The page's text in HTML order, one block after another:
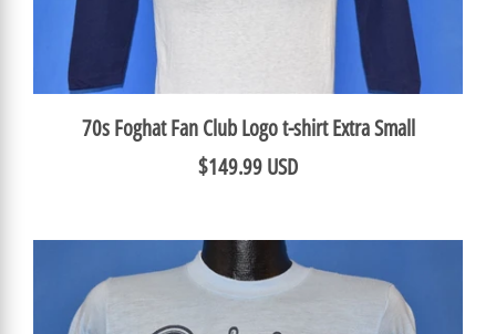
70s Foghat Fan Club Logo t-shirt Extra Small
$149.99 USD